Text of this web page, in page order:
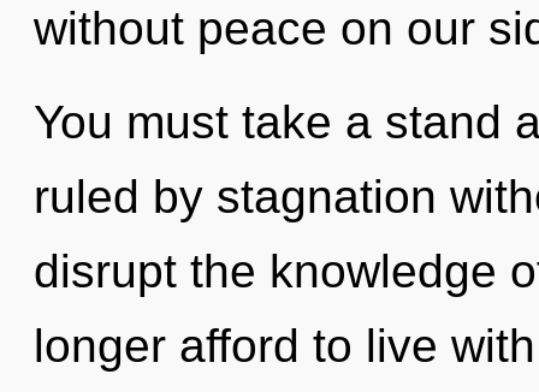
without peace on our
You must take a stand
ruled by stagnation
disrupt the knowledge
longer afford to live